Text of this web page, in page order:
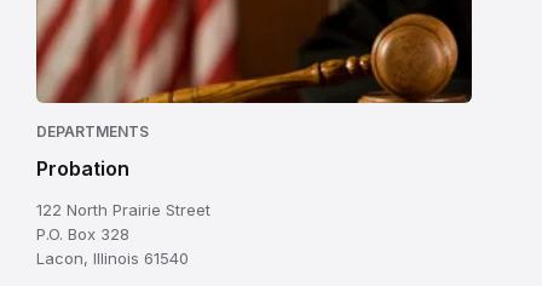
DEPARTMENTS
Probation
122 North Prairie Street
P.O. Box 328
Lacon, Illinois 61540